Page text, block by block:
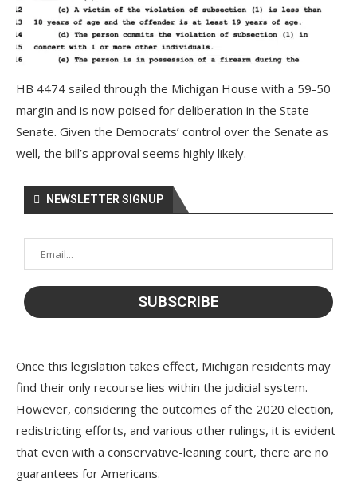
HB 4474 sailed through the Michigan House with a 59-50
margin and is now poised for deliberation in the State
Senate. Given the Democrats’ control over the Senate as
well, the bill’s approval seems highly likely.
NEWSLETTER SIGNUP
Once this legislation takes effect, Michigan residents may
find their only recourse lies within the judicial system.
However, considering the outcomes of the 2020 election,
redistricting efforts, and various other rulings, it is evident
that even with a conservative-leaning court, there are no
guarantees for Americans.